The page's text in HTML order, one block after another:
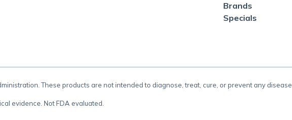
Brands
Specials
These products are not intended to diagnose, treat, cure, or prevent any disease.
evidence. Not FDA evaluated.